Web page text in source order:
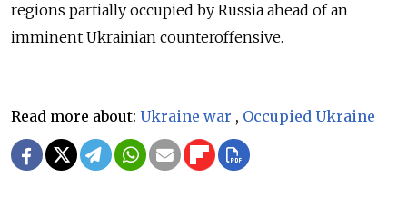
regions partially occupied by Russia ahead of an
imminent Ukrainian counteroffensive.
Read more about: Ukraine war , Occupied Ukraine